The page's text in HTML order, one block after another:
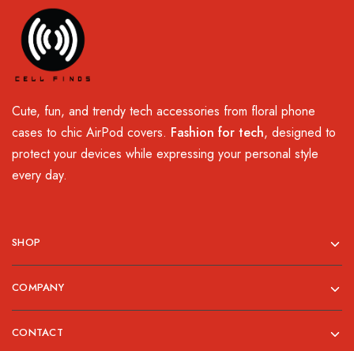
Cute, fun, and trendy tech accessories from floral phone
cases to chic AirPod covers. Fashion for tech, designed to
protect your devices while expressing your personal style
every day.
SHOP
COMPANY
CONTACT